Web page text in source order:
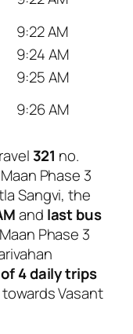
9:22 AM
9:24 AM
9:25 AM
9:26 AM
321 no.
Phase 3
Sangvi, the
and last bus
Phase 3
4 daily trips
Vasant